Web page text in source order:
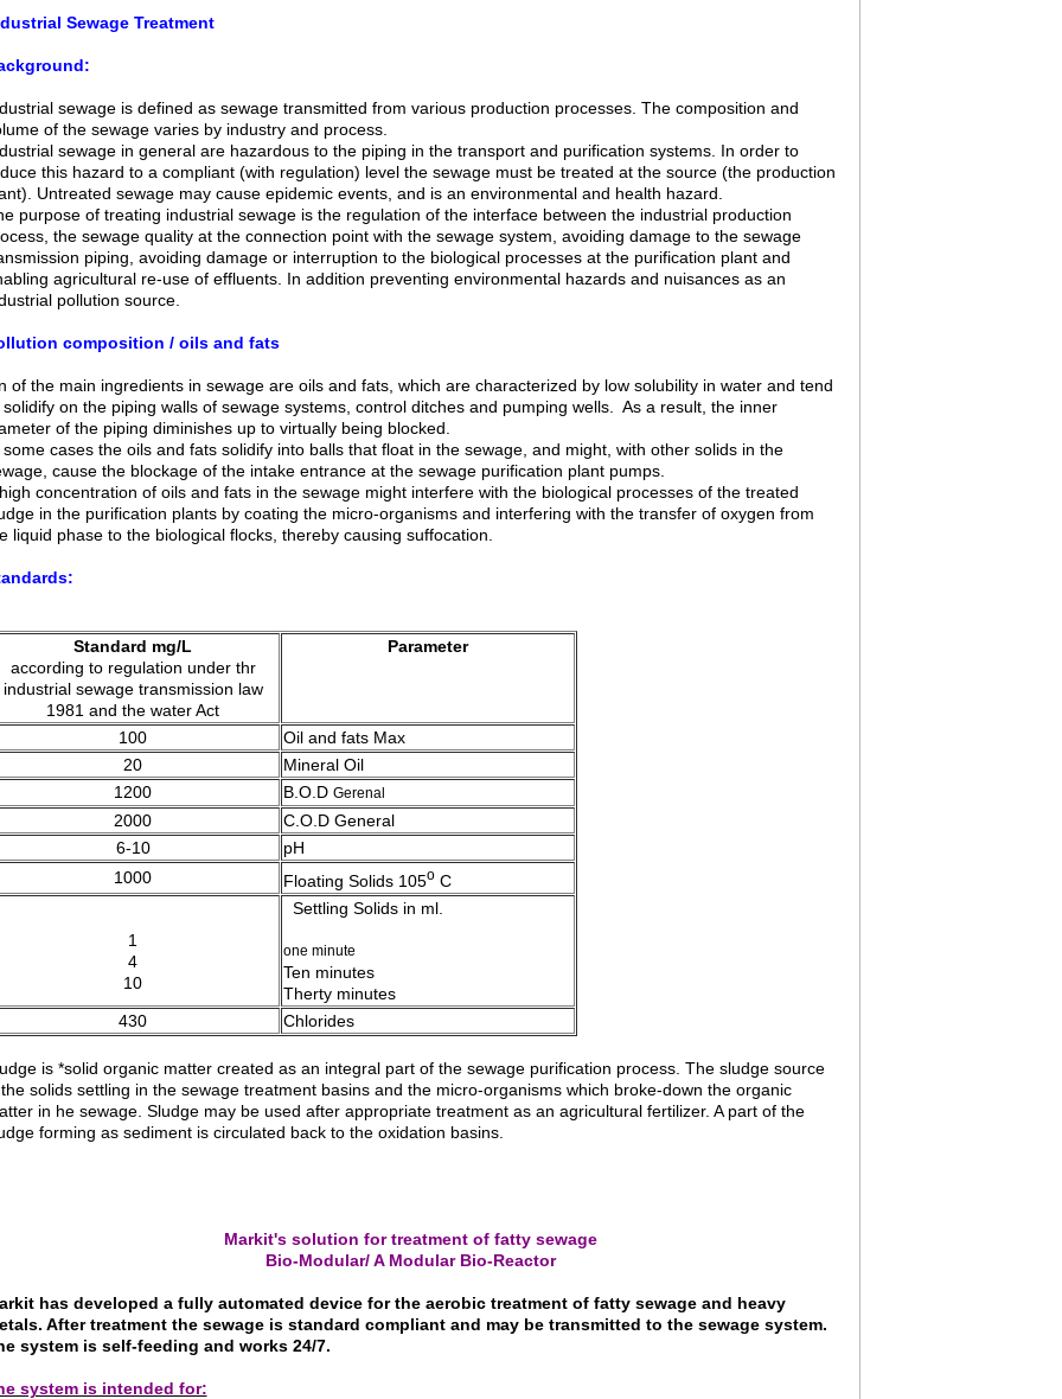
Sewage Treatment
sewage is defined as sewage transmitted from various production processes. The composition and
of the sewage varies by industry and process.
sewage in general are hazardous to the piping in the transport and purification systems. In order to
this hazard to a compliant (with regulation) level the sewage must be treated at the source (the production
Untreated sewage may cause epidemic events, and is an environmental and health hazard.
purpose of treating industrial sewage is the regulation of the interface between the industrial production
the sewage quality at the connection point with the sewage system, avoiding damage to the sewage
piping, avoiding damage or interruption to the biological processes at the purification plant and
agricultural re-use of effluents. In addition preventing environmental hazards and nuisances as an
pollution source.
composition / oils and fats
of the main ingredients in sewage are oils and fats, which are characterized by low solubility in water and tend
on the piping walls of sewage systems, control ditches and pumping wells. As a result, the inner
of the piping diminishes up to virtually being blocked.
cases the oils and fats solidify into balls that float in the sewage, and might, with other solids in the
cause the blockage of the intake entrance at the sewage purification plant pumps.
concentration of oils and fats in the sewage might interfere with the biological processes of the treated
in the purification plants by coating the micro-organisms and interfering with the transfer of oxygen from
liquid phase to the biological flocks, thereby causing suffocation.
Standard mg/L
according to regulation under thr
industrial sewage transmission law
1981 and the water Act
Parameter
100
Oil and fats Max
20
Mineral Oil
1200
B.O.D Gerenal
2000 C.O.DGeneral
6-10
pH
1000
Floating Solids 105oC
1
4
10
Settling Solids in ml.
one minute
Ten minutes
Therty minutes
430
Chlorides
is *solid organic matter created as an integral part of the sewage purification process. The sludge source
solids settling in the sewage treatment basins and the micro-organisms which broke-down the organic
in he sewage. Sludge may be used after appropriate treatment as an agricultural fertilizer. A part of the
forming as sediment is circulated back to the oxidation basins.
Markit's solution for treatment of fatty sewage
Bio-Modular/ A Modular Bio-Reactor
has developed a fully automated device for the aerobic treatment of fatty sewage and heavy
After treatment the sewage is standard compliant and may be transmitted to the sewage system.
system is self-feeding and works 24/7.
system is intended for: